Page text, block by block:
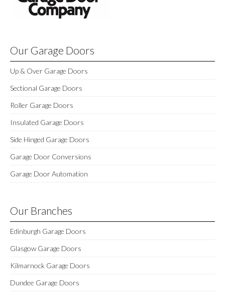
Our Garage Doors
Up & Over Garage Doors
Sectional Garage Doors
Roller Garage Doors
Insulated Garage Doors
Side Hinged Garage Doors
Garage Door Conversions
Garage Door Automation
Our Branches
Edinburgh Garage Doors
Glasgow Garage Doors
Kilmarnock Garage Doors
Dundee Garage Doors